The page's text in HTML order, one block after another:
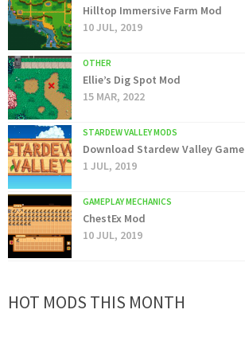
Hilltop Immersive Farm Mod
10 JUL, 2019
OTHER
Ellie’s Dig Spot Mod
15 MAR, 2022
STARDEW VALLEY MODS
Download Stardew Valley Game
1 JUL, 2019
GAMEPLAY MECHANICS
ChestEx Mod
10 JUL, 2019
HOT MODS THIS MONTH